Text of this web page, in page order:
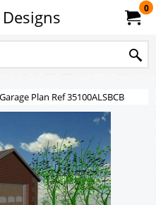
0
Garage Plan Ref 35100ALSBCB